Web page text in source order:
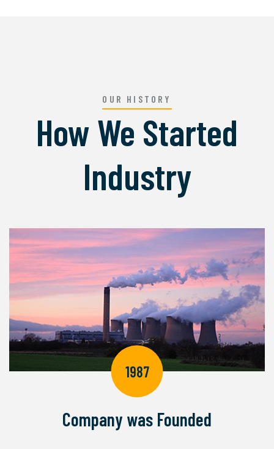
OUR HISTORY
How We Started
Industry
1987
Company was Founded